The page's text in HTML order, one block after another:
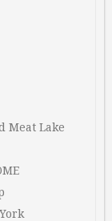
Meat Lake